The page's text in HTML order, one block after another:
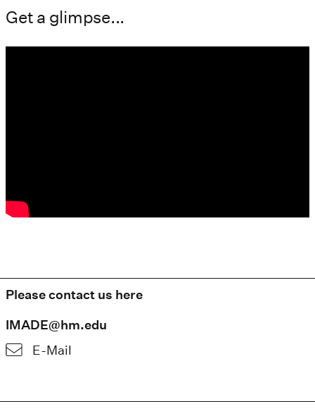
Get a glimpse...
Please contact us here
IMADE@hm.edu
E-Mail